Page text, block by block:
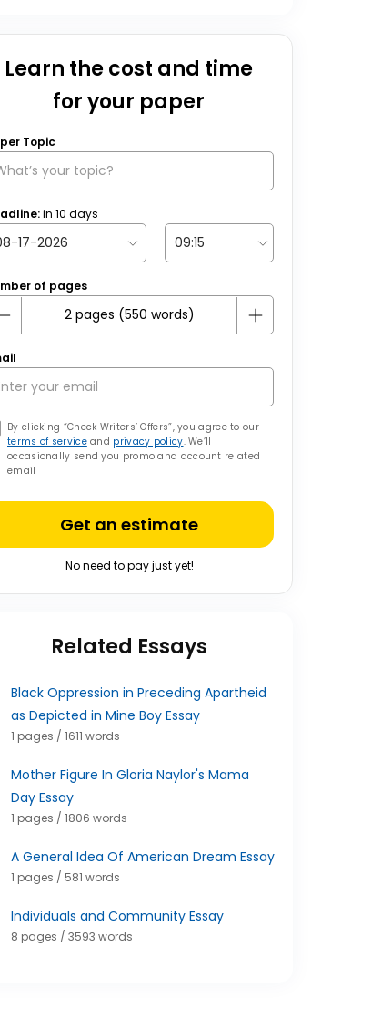
Learn the cost and time
for your paper
Topic
in 10 days
of pages
By clicking “Check Writers’ Offers”, you agree to our
terms of serviceand privacy policy. We’ll
occasionally send you promo and account related
email
Get an estimate
No need to pay just yet!
Related Essays
Black Oppression in Preceding Apartheid
as Depicted in Mine Boy Essay
1 pages / 1611 words
Mother Figure In Gloria Naylor's Mama
Day Essay
1 pages / 1806 words
A General Idea Of American Dream Essay
1 pages / 581 words
Individuals and Community Essay
8 pages / 3593 words